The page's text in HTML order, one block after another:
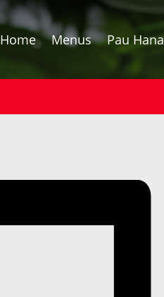
Home Menus Pau Hana